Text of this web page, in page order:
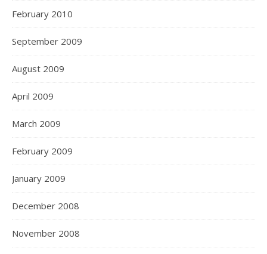
February 2010
September 2009
August 2009
April 2009
March 2009
February 2009
January 2009
December 2008
November 2008